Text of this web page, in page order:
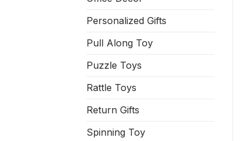
Personalized Gifts
Pull Along Toy
Puzzle Toys
Rattle Toys
Return Gifts
Spinning Toy